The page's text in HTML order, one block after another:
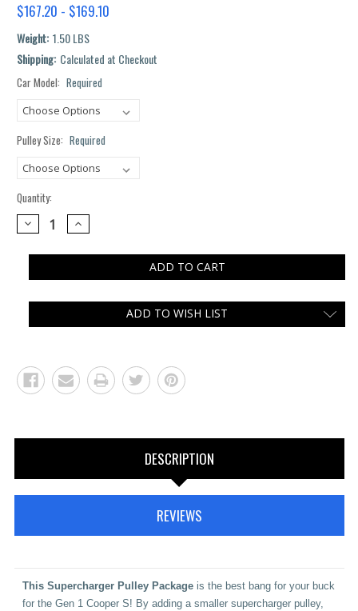
$167.20 - $169.10
Weight: 1.50 LBS
Shipping: Calculated at Checkout
Car Model: Required
Pulley Size: Required
Quantity:
DECREASE
QUANTITY:
INCREASE
QUANTITY:
ADD TO WISH LIST
DESCRIPTION
REVIEWS
This Supercharger Pulley Packageis the best bang for your buck
for the Gen 1 Cooper S! By adding a smaller supercharger pulley,